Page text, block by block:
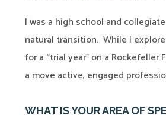
I was a high school and
natural transition. While I
for a “trial year” on a
a move active, engaged
WHAT IS YOUR AREA OF